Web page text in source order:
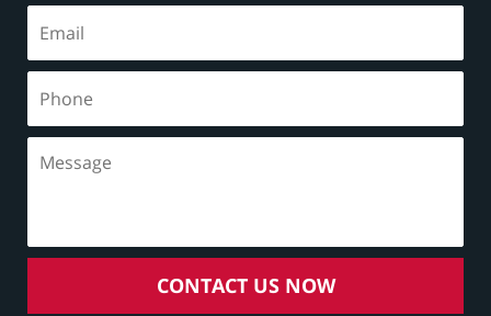
CONTACT US NOW